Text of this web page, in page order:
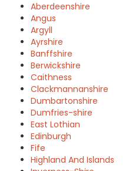
Aberdeenshire
Angus
Argyll
Ayrshire
Banffshire
Berwickshire
Caithness
Clackmannanshire
Dumbartonshire
Dumfries-shire
East Lothian
Edinburgh
Fife
Highland And Islands